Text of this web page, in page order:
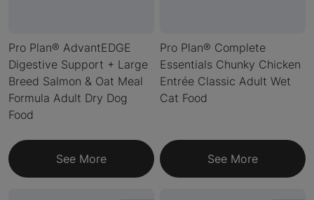
Pro Plan® AdvantEDGE
Digestive Support + Large
Breed Salmon & Oat Meal
Formula Adult Dry Dog
Food
See More
Pro Plan® Complete
Essentials Chunky Chicken
Entrée Classic Adult Wet
Cat Food
See More